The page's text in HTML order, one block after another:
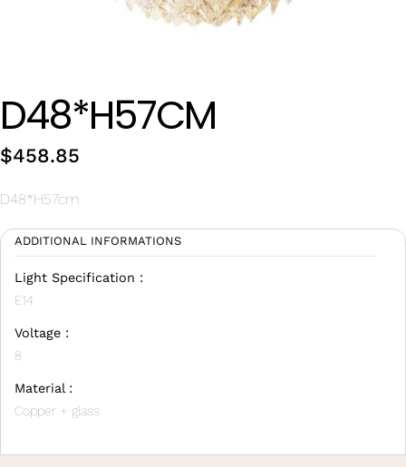
China,Foshan, 51 Fen Jiang Nan Lu,
Wan Tong International Plaza - Office 2314
D48*H57CM
$458.85
D48*H57cm
ADDITIONAL INFORMATIONS
Light Specification :
E14
Voltage :
8
Material :
Copper + glass